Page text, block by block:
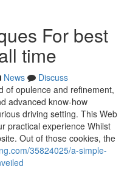
For best
time
News
Discuss
of opulence and refinement,
advanced know-how
driving setting. This Web
practical experience Whilst
Out of those cookies, the
35824025/a-simple-